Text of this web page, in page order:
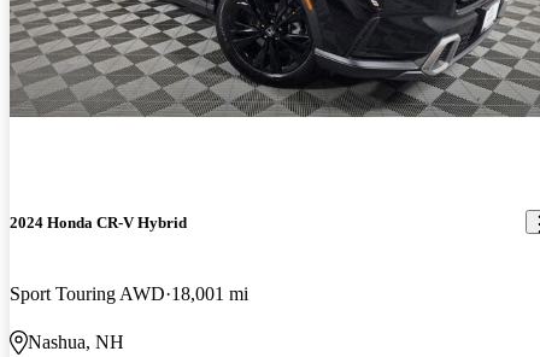
2024 Honda CR-V Hybrid
Sport Touring AWD 18,001 mi
Nashua, NH